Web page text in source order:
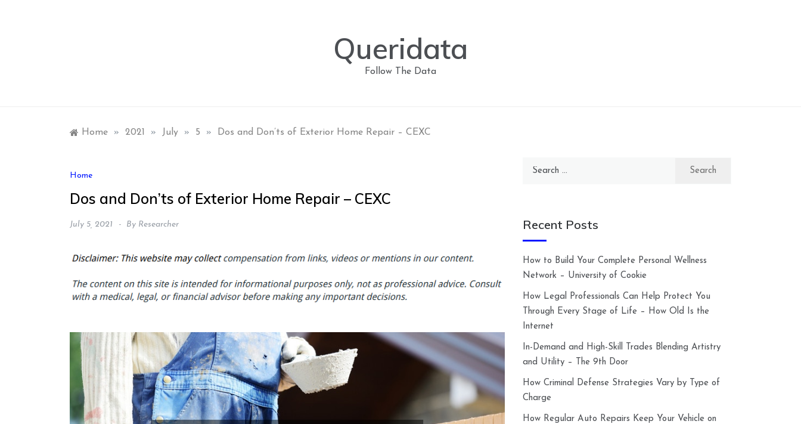
Queridata
Follow The Data
Home » 2021 » July » 5 » Dos and Don’ts of Exterior Home Repair – CEXC
Home
Dos and Don’ts of Exterior Home Repair – CEXC
July 5, 2021 By Researcher
Search
Recent Posts
How to Build Your Complete Personal Wellness
Network – University of Cookie
How Legal Professionals Can Help Protect You
Through Every Stage of Life – How Old Is the
Internet
In-Demand and High-Skill Trades Blending Artistry
and Utility – The 9th Door
How Criminal Defense Strategies Vary by Type of
Charge
How Regular Auto Repairs Keep Your Vehicle on